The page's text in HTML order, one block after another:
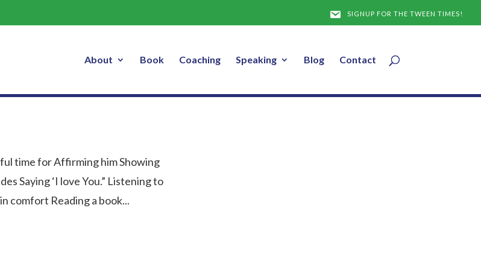
SIGNUP FOR THE TWEEN TIMES!
About Book Coaching Speaking Blog Contact
time for Affirming him Showing
Saying ‘I love You.” Listening to
comfort Reading a book...